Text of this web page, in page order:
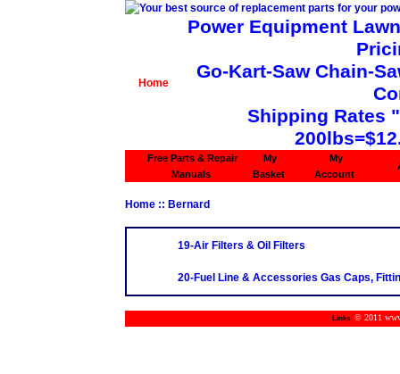
Home
Power Equipment
Go-Kart-Saw Chain-
Shipping Rates
Free Parts & Repair
Manuals
My
Basket
My
Account
Home :: Bernard
19-Air Filters & Oil Filters
20-Fuel Line & Accessories Gas Caps,
Links © 2011